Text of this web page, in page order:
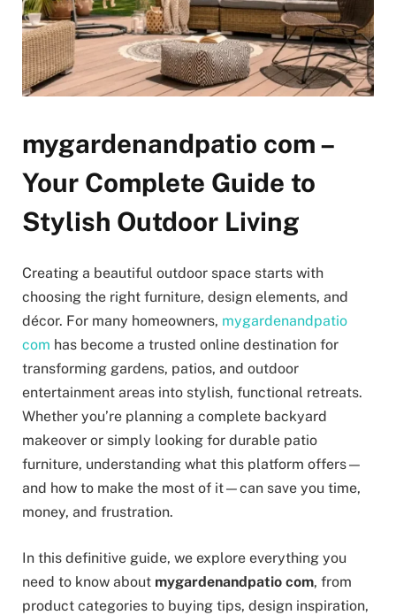
mygardenandpatio com –
Your Complete Guide to
Stylish Outdoor Living
Creating a beautiful outdoor space starts with
choosing the right furniture, design elements, and
décor. For many homeowners, mygardenandpatio
com has become a trusted online destination for
transforming gardens, patios, and outdoor
entertainment areas into stylish, functional retreats.
Whether you’re planning a complete backyard
makeover or simply looking for durable patio
furniture, understanding what this platform offers—
and how to make the most of it—can save you time,
money, and frustration.
In this definitive guide, we explore everything you
need to know about mygardenandpatio com, from
product categories to buying tips, design inspiration,